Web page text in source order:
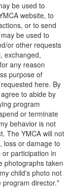
be used to
website, to
or to send
be used to
or other requests
exchanged,
any reason
purpose of
here. By
to abide by
program
or terminate
behavior is not
The YMCA will not
loss or damage to
participation in
photographs taken
child's photo not
director.*